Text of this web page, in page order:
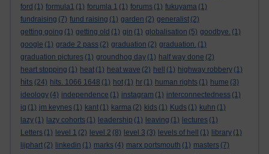
ford (1) formula1 (1) forumla 1 (1) forums (1) fukuyama (1)
fundraising (7) fund raising (1) garden (2) generalist (2)
getting going (1) getting old (1) gin (1) globalisation (5) goodbye. (1)
google (1) grade 2 pass (2) graduation (2) graduation. (1)
graduation pictures (1) groundhog day (1) half way done (2)
heart stopping (1) heat (1) heat wave (2) hell (1) highway robbery (1)
hits (24) hits. 1066 1648 (1) hot (1) hr (1) human rights (1) hume (3)
ideology (4) independence (1) instagram (1) interconnectedness (1)
iq (1) jm keynes (1) kant (1) karma (2) kids (1) Kuds (1) kuhn (1)
lazy (1) lazy cohorts (1) leadership (1) leaving (1) lectures (1)
Letters (1) level 1 (2) level 2 (8) level 3 (3) levels of hell (1) library (1)
lijphart (2) linkedin (1) marks (4) marx portsmouth (1) masters (7)